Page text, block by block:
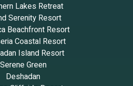
Lakes Retreat
Serenity Resort
Beachfront Resort
Coastal Resort
Island Resort
Serene Green
Deshadan